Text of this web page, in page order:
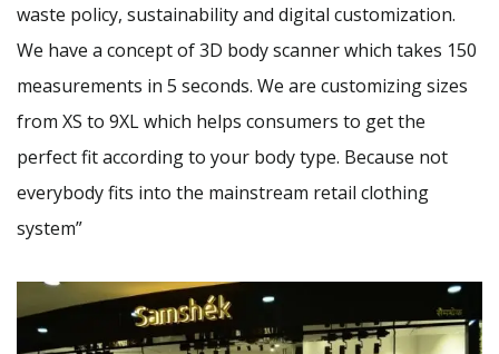
waste policy, sustainability and digital customization.
We have a concept of 3D body scanner which takes 150
measurements in 5 seconds. We are customizing sizes
from XS to 9XL which helps consumers to get the
perfect fit according to your body type. Because not
everybody fits into the mainstream retail clothing
system”